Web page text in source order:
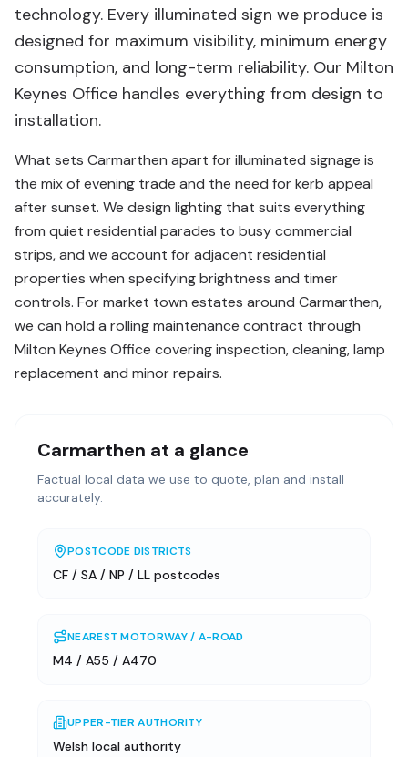
technology. Every illuminated sign we produce is
designed for maximum visibility, minimum energy
consumption, and long-term reliability. Our Milton
Keynes Office handles everything from design to
installation.
What sets Carmarthen apart for illuminated signage is
the mix of evening trade and the need for kerb appeal
after sunset. We design lighting that suits everything
from quiet residential parades to busy commercial
strips, and we account for adjacent residential
properties when specifying brightness and timer
controls. For market town estates around Carmarthen,
we can hold a rolling maintenance contract through
Milton Keynes Office covering inspection, cleaning, lamp
replacement and minor repairs.
Carmarthen at a glance
Factual local data we use to quote, plan and install
accurately.
POSTCODE DISTRICTS
CF / SA / NP / LL postcodes
NEAREST MOTORWAY / A-ROAD
M4 / A55 / A470
UPPER-TIER AUTHORITY
Welsh local authority